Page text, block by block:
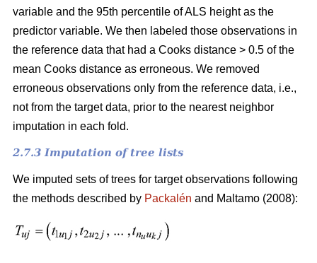
variable and the 95th percentile of ALS height as the
predictor variable. We then labeled those observations in
the reference data that had a Cooks distance > 0.5 of the
mean Cooks distance as erroneous. We removed
erroneous observations only from the reference data, i.e.,
not from the target data, prior to the nearest neighbor
imputation in each fold.
2.7.3 Imputation of tree lists
We imputed sets of trees for target observations following
the methods described by Packalén and Maltamo (2008):